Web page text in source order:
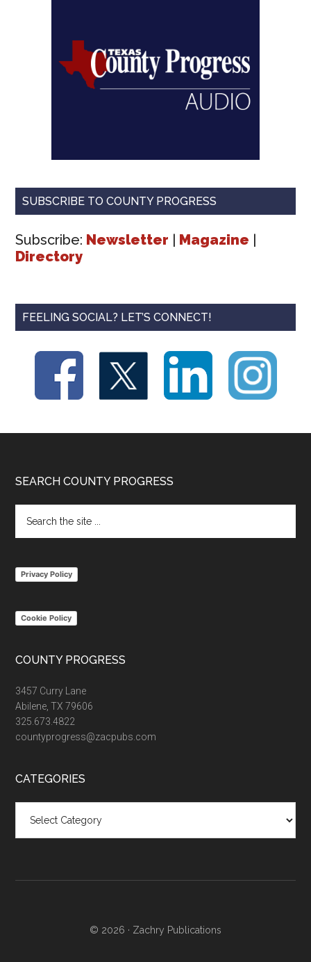
SUBSCRIBE TO COUNTY PROGRESS
Subscribe: Newsletter Magazine
Directory
FEELING SOCIAL? LET’S CONNECT!
Footer
SEARCH COUNTY PROGRESS
the
Privacy Policy
Cookie Policy
COUNTY PROGRESS
3457 Curry Lane
Abilene, TX 79606
325.673.4822
countyprogress@zacpubs.com
CATEGORIES
© 2026 · Zachry Publications